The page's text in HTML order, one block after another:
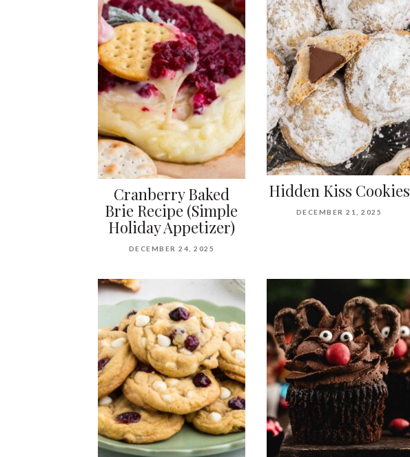
Cranberry Baked
Brie Recipe (Simple
Holiday Appetizer)
DECEMBER 24, 2025
Hidden Kiss Cookies
DECEMBER 21, 2025